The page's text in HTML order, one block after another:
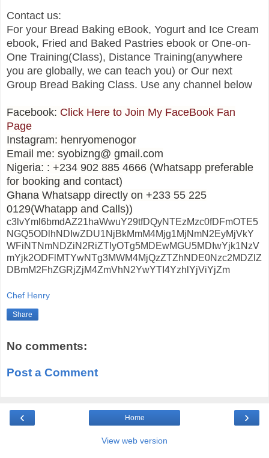
Contact us:
For your Bread Baking eBook, Yogurt and Ice Cream
ebook, Fried and Baked Pastries ebook or One-on-
One Training(Class), Distance Training(anywhere
you are globally, we can teach you) or Our next
Group Bread Baking Class. Use any channel below
Facebook: Click Here to Join My FaceBook Fan
Page
Instagram: henryomenogor
Email me: syobizng@ gmail.com
Nigeria: : +234 902 885 4666 (Whatsapp preferable
for booking and contact)
Ghana Whatsapp directly on +233 55 225
0129(Whatapp and Calls))
c3lvYml6bmdAZ21haWwuY29tfDQyNTEzMzc0fDFmOTE5
NGQ5ODlhNDIwZDU1NjBkMmM4Mjg1MjNmN2EyMjVkY
WFiNTNmNDZiN2RiZTIyOTg5MDEwMGU5MDIwYjk1NzV
mYjk2ODFlMTYwNTg3MWM4MjQzZTZhNDE0Nzc2MDZlZ
DBmM2FhZGRjZjM4ZmVhN2YwYTI4YzhlYjViYjZm
Chef Henry
Share
No comments:
Post a Comment
‹ ›
Home
View web version